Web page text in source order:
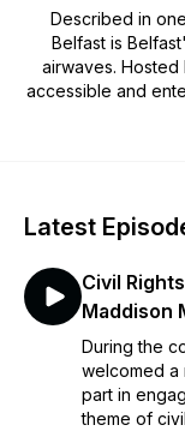
Described in
Belfast is
airwaves.
accessible and
of Northern
Latest
Civil
Maddison
During the
welcomed a
part in
theme of